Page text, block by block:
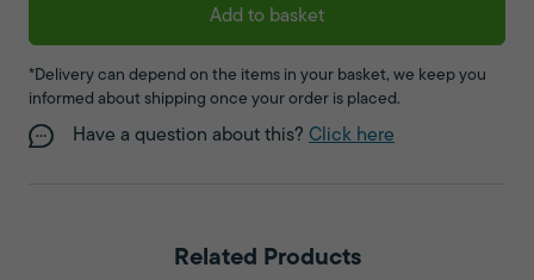
Add to basket
*Delivery can depend on the items in your basket, we keep you
informed about shipping once your order is placed.
Have a question about this? Click here
Related Products